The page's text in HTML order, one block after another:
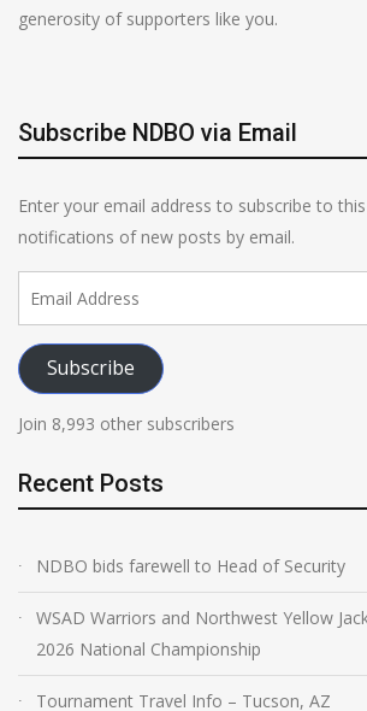
generosity of supporters like you.
Subscribe NDBO via Email
Enter your email address to subscribe to
notifications of new posts by email.
Subscribe
Join 8,993 other subscribers
Recent Posts
NDBO bids farewell to Head of Security
WSAD Warriors and Northwest Yellow
2026 National Championship
Tournament Travel Info – Tucson, AZ